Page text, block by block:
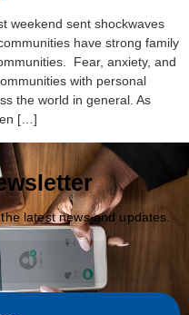
weekend sent shockwaves
have strong family
Fear, anxiety, and
with personal
the world in general. As
[…]
latest news and updates.